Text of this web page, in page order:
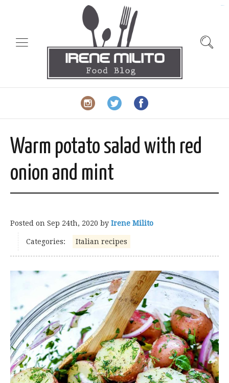
Warm potato salad with red
onion and mint
Posted on Sep 24th, 2020 by Irene Milito
Categories: Italian recipes